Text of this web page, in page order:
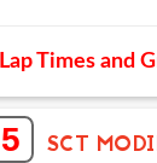
Lap Times and
5 SCT